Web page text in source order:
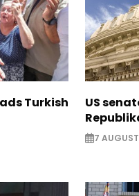
Turkish
US
7